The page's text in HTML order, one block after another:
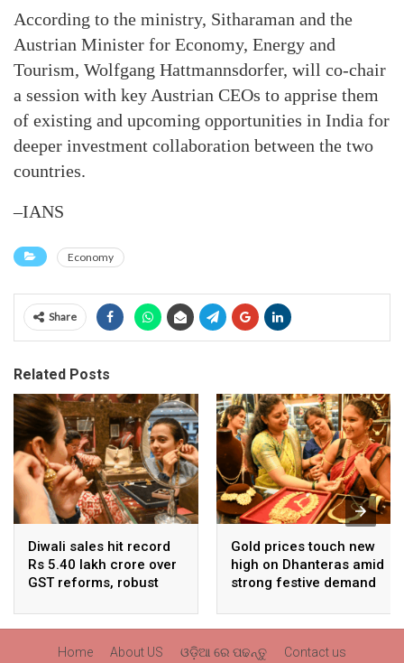
According to the ministry, Sitharaman and the
Austrian Minister for Economy, Energy and
Tourism, Wolfgang Hattmannsdorfer, will co-chair
a session with key Austrian CEOs to apprise them
of existing and upcoming opportunities in India for
deeper investment collaboration between the two
countries.
–IANS
Economy
Share
Related Posts
Diwali sales hit record
Rs 5.40 lakh crore over
GST reforms, robust
Gold prices touch new
high on Dhanteras amid
strong festive demand
Home About US ଓଡ଼ିଆ ରେ ପଢନ୍ତୁ Contact us